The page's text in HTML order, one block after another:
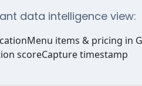
data intelligence view:
Menu items & pricing in
scoreCapture timestamp